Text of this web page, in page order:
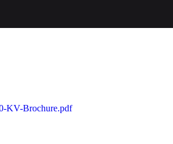
KV-Brochure.pdf